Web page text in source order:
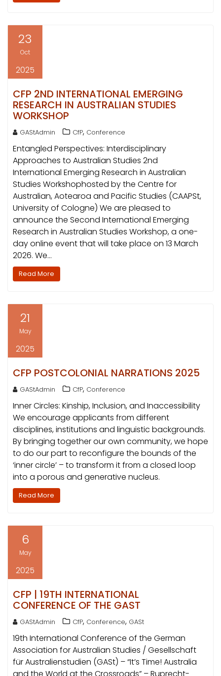
23
Oct
2025
CFP 2ND INTERNATIONAL EMERGING
RESEARCH IN AUSTRALIAN STUDIES
WORKSHOP
GAStAdmin CfP, Conference
Entangled Perspectives: Interdisciplinary
Approaches to Australian Studies 2nd
International Emerging Research in Australian
Studies Workshophosted by the Centre for
Australian, Aotearoa and Pacific Studies (CAAPSt,
University of Cologne) We are pleased to
announce the Second International Emerging
Research in Australian Studies Workshop, a one-
day online event that will take place on 13 March
2026. We…
Read More
21
May
2025
CFP POSTCOLONIAL NARRATIONS 2025
GAStAdmin CfP, Conference
Inner Circles: Kinship, Inclusion, and Inaccessibility
We encourage applicants from different
disciplines, institutions and linguistic backgrounds.
By bringing together our own community, we hope
to do our part to reconfigure the bounds of the
‘inner circle’ – to transform it from a closed loop
into a porous and generative nucleus.
Read More
6
May
2025
CFP | 19TH INTERNATIONAL
CONFERENCE OF THE GAST
GAStAdmin CfP, Conference, GASt
19th International Conference of the German
Association for Australian Studies / Gesellschaft
für Australienstudien (GASt) – “It’s Time! Australia